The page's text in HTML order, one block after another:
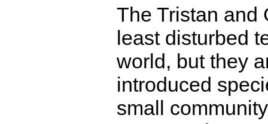
The Tristan and
least disturbed
world, but they
introduced
small